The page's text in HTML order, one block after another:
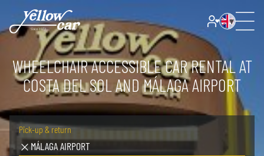
WHEELCHAIR ACCESSIBLE CAR RENTAL AT
COSTA DEL SOL AND MÁLAGA AIRPORT
Pick-up & return
MÁLAGA AIRPORT